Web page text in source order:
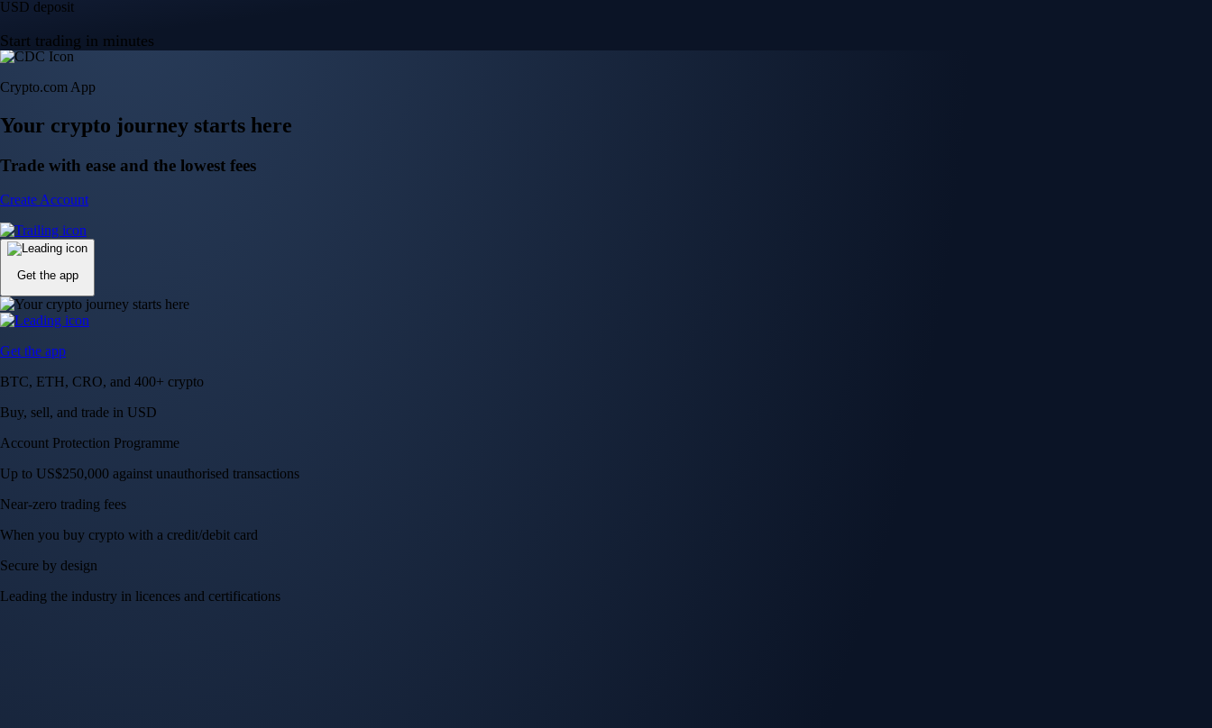
USD deposit
Start trading in minutes
Crypto.com App
Your crypto journey starts here
Trade with ease and the lowest fees
Create Account
Get the app
Get the app
BTC, ETH, CRO, and 400+ crypto
Buy, sell, and trade in USD
Account Protection Programme
Up to US$250,000 against unauthorised transactions
Near-zero trading fees
When you buy crypto with a credit/debit card
Secure by design
Leading the industry in licences and certifications